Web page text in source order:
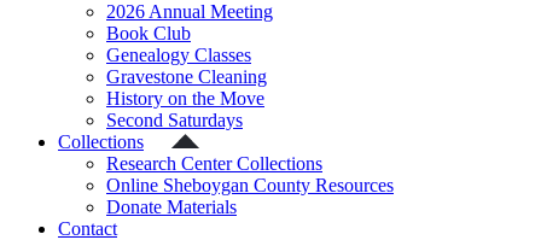
2026 Annual Meeting
Book Club
Genealogy Classes
Gravestone Cleaning
History on the Move
Second Saturdays
Collections
Research Center Collections
Online Sheboygan County Resources
Donate Materials
Contact